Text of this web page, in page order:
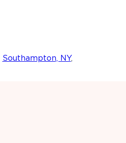
Southampton, NY,